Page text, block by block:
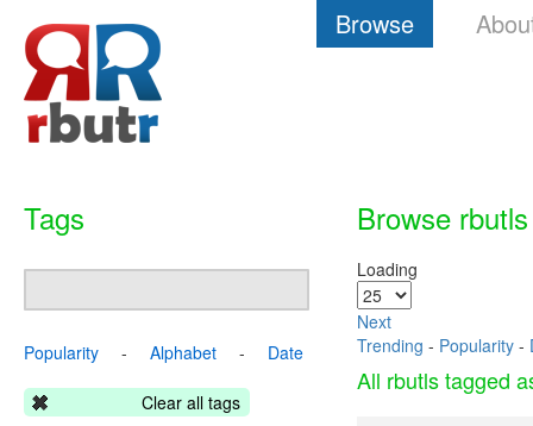
Browse
Browse rbutls
Loading
Next
Trending - Popularity -
All rbutls tagged
Tags
Popularity - Alphabet - Date
Clear all tags